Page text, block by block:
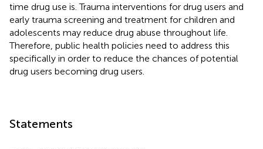
time drug use is. Trauma interventions for drug users and
early trauma screening and treatment for children and
adolescents may reduce drug abuse throughout life.
Therefore, public health policies need to address this
specifically in order to reduce the chances of potential
drug users becoming drug users.
Statements